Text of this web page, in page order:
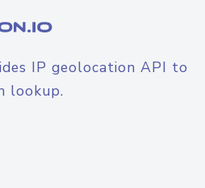
IP geolocation API to
lookup.